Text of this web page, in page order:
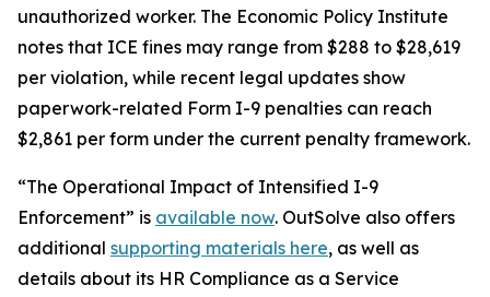
unauthorized worker. The Economic Policy Institute
notes that ICE fines may range from $288 to $28,619
per violation, while recent legal updates show
paperwork-related Form I-9 penalties can reach
$2,861 per form under the current penalty framework.
“The Operational Impact of Intensified I-9
Enforcement” is available now. OutSolve also offers
additional supporting materials here, as well as
details about its HR Compliance as a Service